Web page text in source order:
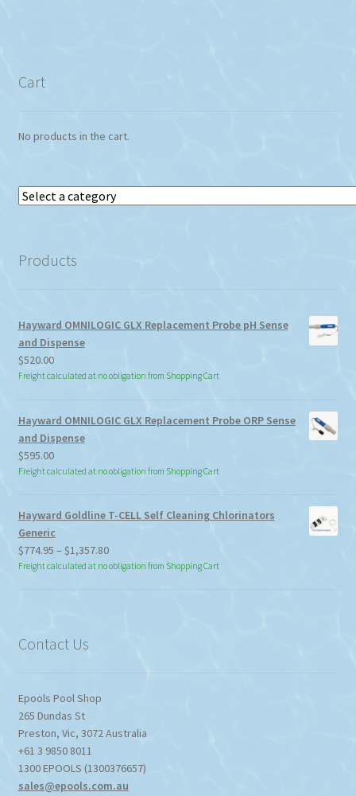
Cart
No products in the cart.
Select
Products
Hayward OMNILOGIC GLX Replacement Probe pH Sense
and Dispense
$520.00
Freight calculated at no obligation from Shopping Cart
Hayward OMNILOGIC GLX Replacement Probe ORP Sense
and Dispense
$595.00
Freight calculated at no obligation from Shopping Cart
Hayward Goldline T-CELL Self Cleaning Chlorinators
Generic
$774.95 – $1,357.80Price
range:
Freight calculated at no obligation from Shopping Cart
Contact Us
Epools Pool Shop
265 Dundas St
Preston, Vic, 3072Australia
+61 3 9850 8011
1300 EPOOLS (1300376657)
sales@epools.com.au